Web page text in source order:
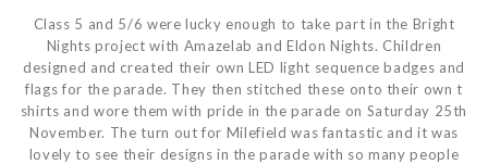
Class 5 and 5/6 were lucky enough to take part in the Bright
Nights project with Amazelab and Eldon Nights. Children
designed and created their own LED light sequence badges and
flags for the parade. They then stitched these onto their own t
shirts and wore them with pride in the parade on Saturday 25th
November. The turn out for Milefield was fantastic and it was
lovely to see their designs in the parade with so many people